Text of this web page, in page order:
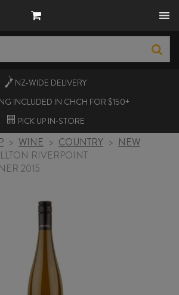
NZ-WIDE DELIVERY
INCLUDED IN CHCH FOR $150+
PICK UP IN-STORE
> WINE > COUNTRY > NEW
RIVERPOINT
2015